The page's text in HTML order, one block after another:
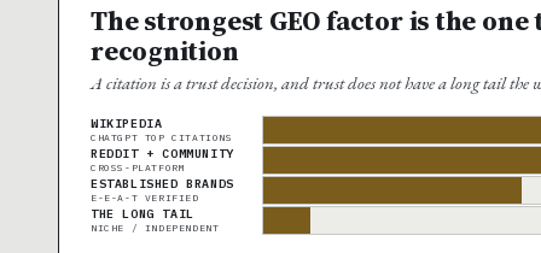
The strongest GEO factor is the
recognition
A citation is a trust decision, and trust does not have a long tail the
WIKIPEDIA
CHATGPT TOP CITATIONS
REDDIT + COMMUNITY
CROSS-PLATFORM
ESTABLISHED BRANDS
E-E-A-T VERIFIED
THE LONG TAIL
NICHE / INDEPENDENT